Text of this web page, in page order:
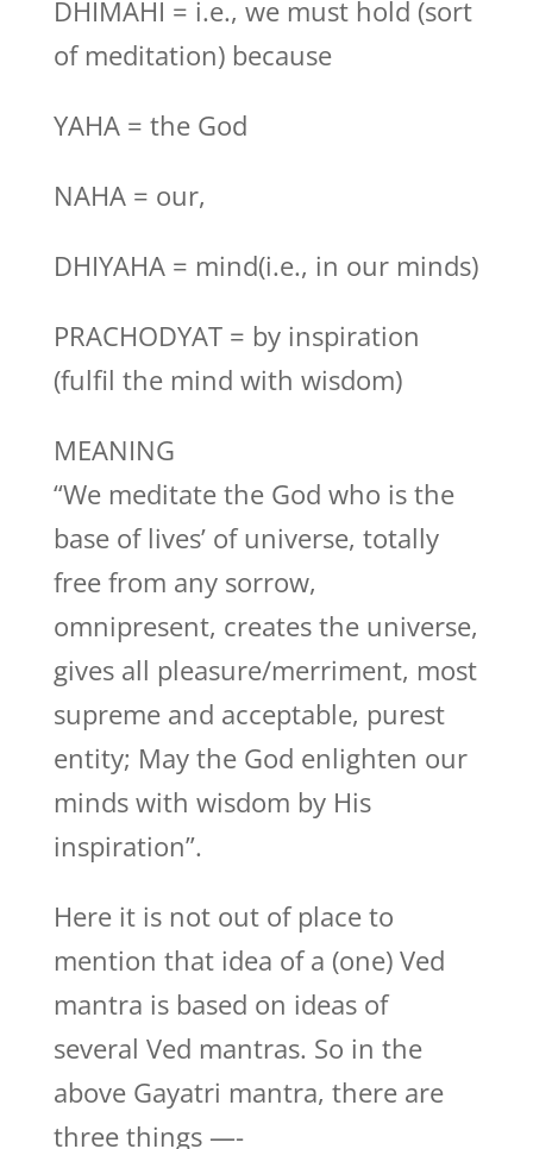
DHIMAHI = i.e., we must hold (sort
of meditation) because
YAHA = the God
NAHA = our,
DHIYAHA = mind(i.e., in our minds)
PRACHODYAT = by inspiration
(fulfil the mind with wisdom)
MEANING
“We meditate the God who is the
base of lives’ of universe, totally
free from any sorrow,
omnipresent, creates the universe,
gives all pleasure/merriment, most
supreme and acceptable, purest
entity; May the God enlighten our
minds with wisdom by His
inspiration”.
Here it is not out of place to
mention that idea of a (one) Ved
mantra is based on ideas of
several Ved mantras. So in the
above Gayatri mantra, there are
three things —-